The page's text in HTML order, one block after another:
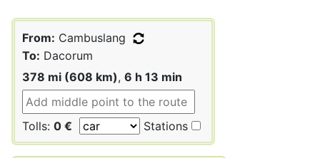
From: Cambuslang
To: Dacorum
378 mi (608 km), 6 h 13 min
Tolls: 0 € Stations